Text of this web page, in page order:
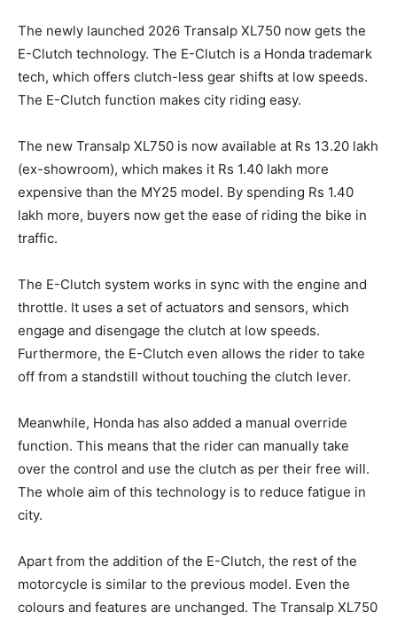
The newly launched 2026 Transalp XL750 now gets the
E-Clutch technology. The E-Clutch is a Honda trademark
tech, which offers clutch-less gear shifts at low speeds.
The E-Clutch function makes city riding easy.
The new Transalp XL750 is now available at Rs 13.20 lakh
(ex-showroom), which makes it Rs 1.40 lakh more
expensive than the MY25 model. By spending Rs 1.40
lakh more, buyers now get the ease of riding the bike in
traffic.
The E-Clutch system works in sync with the engine and
throttle. It uses a set of actuators and sensors, which
engage and disengage the clutch at low speeds.
Furthermore, the E-Clutch even allows the rider to take
off from a standstill without touching the clutch lever.
Meanwhile, Honda has also added a manual override
function. This means that the rider can manually take
over the control and use the clutch as per their free will.
The whole aim of this technology is to reduce fatigue in
city.
Apart from the addition of the E-Clutch, the rest of the
motorcycle is similar to the previous model. Even the
colours and features are unchanged. The Transalp XL750